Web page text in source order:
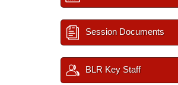
Session Documents
BLR Key Staff